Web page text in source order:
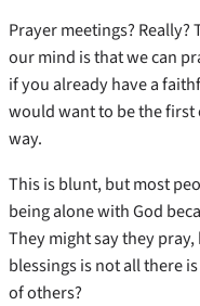
Prayer meetings?
our mind is that we can
if you already have a
would want to be the first
way.
This is blunt, but most
being alone with God
They might say they
blessings is not all there
of others?